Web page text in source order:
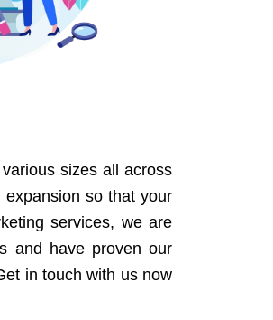
sizes all across
so that your
services, we are
and have proven our
in touch with us now